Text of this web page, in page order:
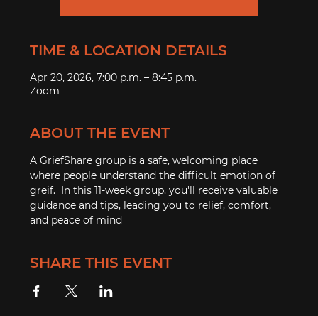
TIME & LOCATION DETAILS
Apr 20, 2026, 7:00 p.m. – 8:45 p.m.
Zoom
ABOUT THE EVENT
A GriefShare group is a safe, welcoming place
where people understand the difficult emotion of
greif.  In this 11-week group, you'll receive valuable
guidance and tips, leading you to relief, comfort,
and peace of mind
SHARE THIS EVENT